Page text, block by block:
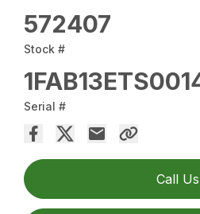
572407
Stock #
Serial #
Call Us